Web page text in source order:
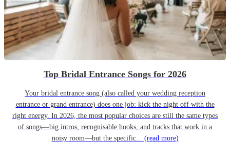
Top Bridal Entrance Songs for 2026
Your bridal entrance song (also called your wedding reception
entrance or grand entrance) does one job: kick the night off with the
right energy. In 2026, the most popular choices are still the same types
of songs—big intros, recognisable hooks, and tracks that work in a
noisy room—but the specific... (read more)